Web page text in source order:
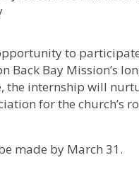
to
Back Bay Mission’s
the internship will
for the church’s
made by March 31.